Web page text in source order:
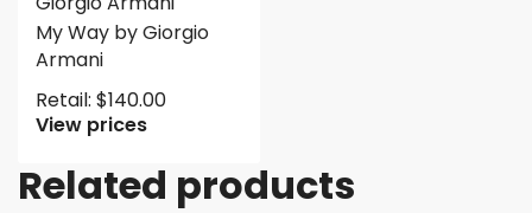
My Way by Giorgio
Armani
Retail: $140.00
View prices
Related products